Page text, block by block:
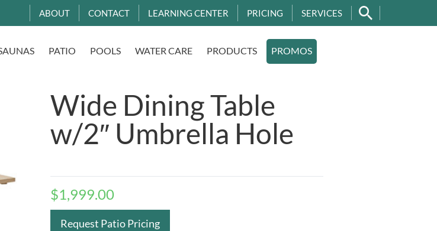
ABOUT CONTACT LEARNING CENTER PRICING SERVICES
PATIO POOLS WATER CARE PRODUCTS PROMOS
Wide Dining Table
w/2″ Umbrella Hole
$1,999.00
Request Patio Pricing